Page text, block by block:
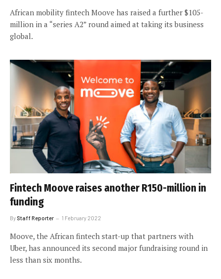
African mobility fintech Moove has raised a further $105-
million in a “series A2” round aimed at taking its business
global.
Fintech Moove raises another R150-million in
funding
By Staff Reporter 1 February 2022
Moove, the African fintech start-up that partners with
Uber, has announced its second major fundraising round in
less than six months.